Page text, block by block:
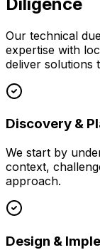
Our technical
expertise with
deliver solutions
Discovery &
We start by
context,
approach.
Design &